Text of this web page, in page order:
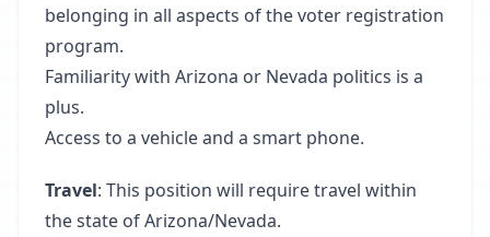
belonging in all aspects of the voter registration
program.
Familiarity with Arizona or Nevada politics is a
plus.
Access to a vehicle and a smart phone.
Travel: This position will require travel within
the state of Arizona/Nevada.